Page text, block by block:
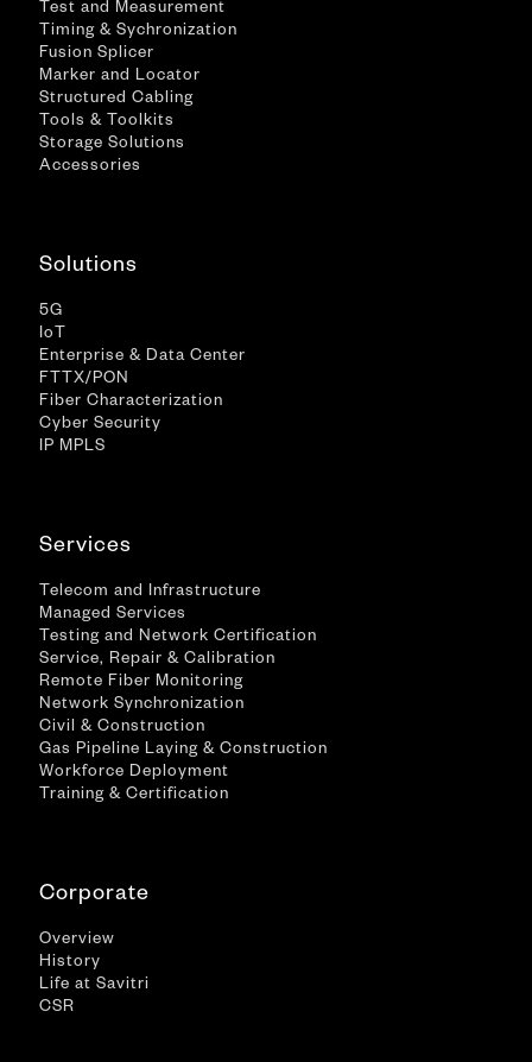
Test and Measurement
Timing & Sychronization
Fusion Splicer
Marker and Locator
Structured Cabling
Tools & Toolkits
Storage Solutions
Accessories
Solutions
5G
IoT
Enterprise & Data Center
FTTX/PON
Fiber Characterization
Cyber Security
IP MPLS
Services
Telecom and Infrastructure
Managed Services
Testing and Network Certification
Service, Repair & Calibration
Remote Fiber Monitoring
Network Synchronization
Civil & Construction
Gas Pipeline Laying & Construction
Workforce Deployment
Training & Certification
Corporate
Overview
History
Life at Savitri
CSR